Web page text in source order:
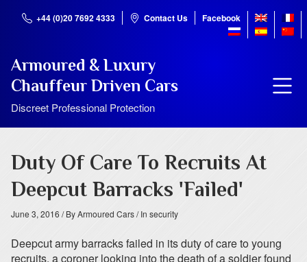
+44 (0)20 7692 4333 Contact Us Facebook
Armoured & Luxury
Chauffeur Driven Cars
Discreet Professional Protection
Duty Of Care To Recruits At
Deepcut Barracks 'Failed'
June 3, 2016 / By Armoured Cars/ In security
Deepcut army barracks failed in its duty of care to young
recruits, a coroner looking into the death of a soldier found